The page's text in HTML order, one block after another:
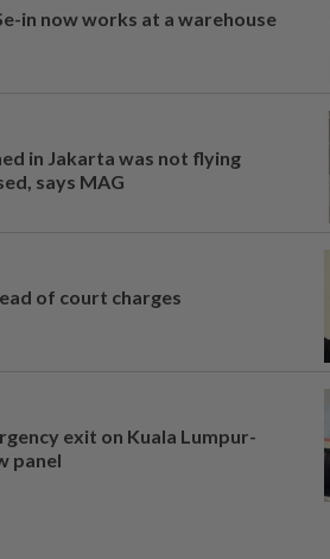
in now works at a warehouse
in Jakarta was not flying
says MAG
of court charges
exit on Kuala Lumpur-
panel